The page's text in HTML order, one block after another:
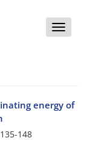
Toggle
energy of
135-148